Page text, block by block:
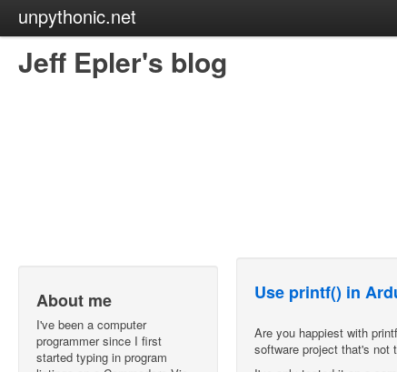
unpythonic.net
Jeff Epler's blog
About me
I've been a computer
programmer since I first
started typing in program
Use printf() in
Are you happiest with
software project that's not